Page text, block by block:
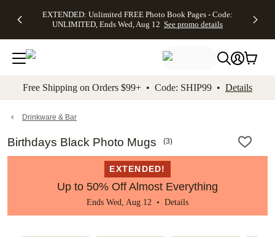
to main content Skip to footer Accessibility
EXTENDED: Unlimited FREE Photo Book Pages - Code:
UNLIMITED, Ends Wed, Aug 12 See promo details
Up to 50%
Off Almost
Everything -
No code
needed, Ends
promo
Canvas Prints -
CANVASDEAL,
Ends Sun, Aug
16
Shipping
Orders
$99+ -
Code:
promo
Free Shipping on Orders $99+ • Code: SHIP99 • Details
Drinkware & Bar
Birthdays Black Photo Mugs (3)
EXTENDED!
Up to 50% Off Almost Everything
Ends Wed, Aug 12 • Details